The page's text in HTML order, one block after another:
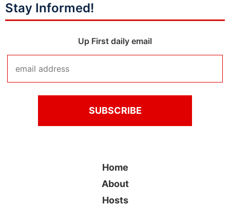
Stay Informed!
Up First daily email
Home
About
Hosts